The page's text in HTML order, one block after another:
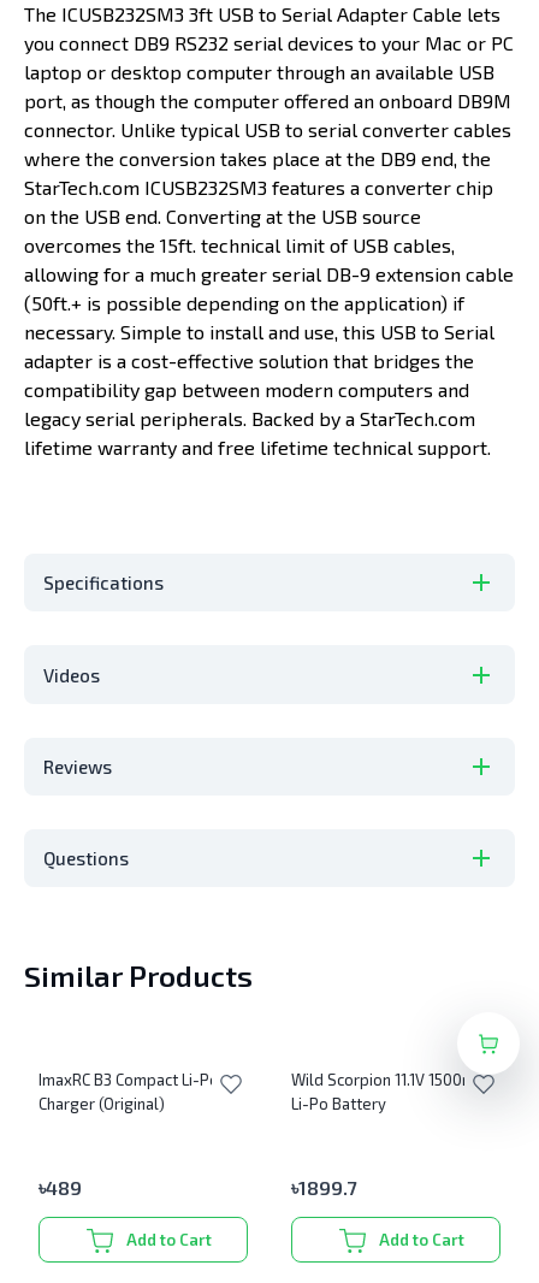
The ICUSB232SM3 3ft USB to Serial Adapter Cable lets
you connect DB9 RS232 serial devices to your Mac or PC
laptop or desktop computer through an available USB
port, as though the computer offered an onboard DB9M
connector. Unlike typical USB to serial converter cables
where the conversion takes place at the DB9 end, the
StarTech.com ICUSB232SM3 features a converter chip
on the USB end. Converting at the USB source
overcomes the 15ft. technical limit of USB cables,
allowing for a much greater serial DB-9 extension cable
(50ft.+ is possible depending on the application) if
necessary. Simple to install and use, this USB to Serial
adapter is a cost-effective solution that bridges the
compatibility gap between modern computers and
legacy serial peripherals. Backed by a StarTech.com
lifetime warranty and free lifetime technical support.
Specifications
Videos
Reviews
Questions
Similar Products
ImaxRC B3 Compact Li-Po
Charger (Original)
৳489
Add to Cart
Wild Scorpion 11.1V 1500mAh
Li-Po Battery
৳1899.7
Add to Cart